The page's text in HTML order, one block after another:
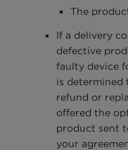
The
If a delivery
defective
faulty device
is determined
refund or
offered the
product sent
your